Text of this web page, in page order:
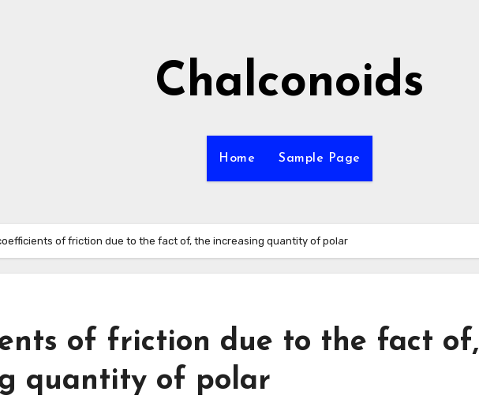
Chalconoids
Home Sample Page
of friction due to the fact of, the increasing quantity of polar
of friction due to the fact of,
quantity of polar